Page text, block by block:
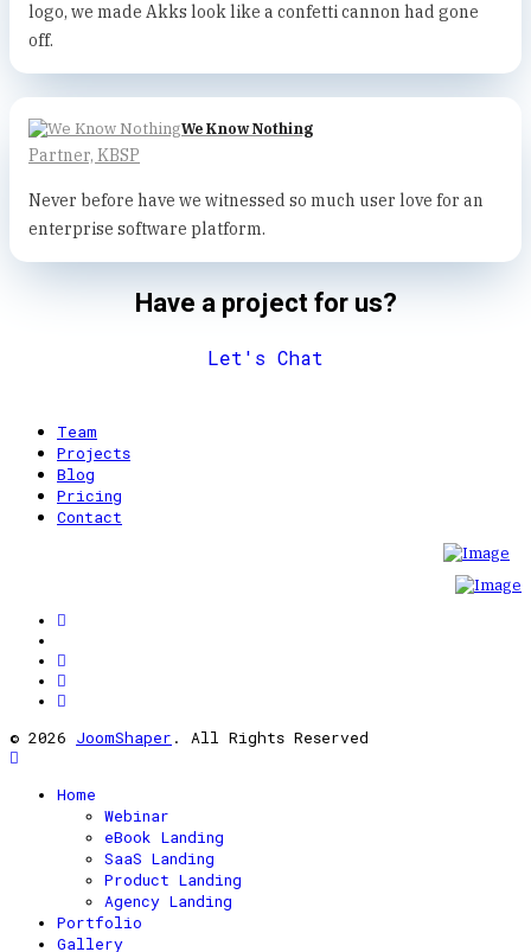
logo, we made Akks look like a confetti cannon had gone
off.
We Know Nothing
Partner, KBSP
Never before have we witnessed so much user love for an
enterprise software platform.
Have a project for us?
Let's Chat
Team
Projects
Blog
Pricing
Contact
© 2026 JoomShaper . All Rights Reserved
Home
Webinar
eBook Landing
SaaS Landing
Product Landing
Agency Landing
Portfolio
Gallery